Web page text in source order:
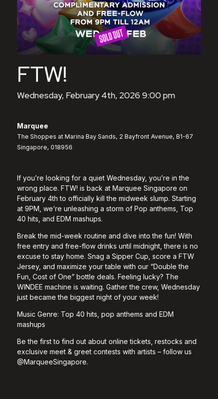
FTW!
Wednesday, February 4th, 2026 9:00 pm
Marquee
The Shoppes at Marina Bay Sands, 2 Bayfront Avenue, B1-67
Singapore, 018956
If you’re looking for a quiet Wednesday, you’re in the
wrong place. FTW! is back at Marquee Singapore on
February 4th to officially kill the midweek slump. Starting
at 9PM, we’re unleashing a storm of Pop anthems, Top
40 hits, and EDM mashups.
Break the mid-week routine and dive into the fun! With
free entry and free-flow drinks until midnight, there is no
excuse to stay home. Snag a Sipper Cup, score a FTW
Jersey, and maximize your table with our “Double the
Fun, Cost of One” bottle deals. Feeling lucky? The
WINDEE machine is waiting. Gather the crew, Wednesday
just became the biggest night of your week!
Music Genre: Top 40 hits, pop anthems and EDM
mashups
Be the first to find out about online tickets, restocks and
exclusive meet & greet contests with artists – follow us
@MarqueeSingapore.